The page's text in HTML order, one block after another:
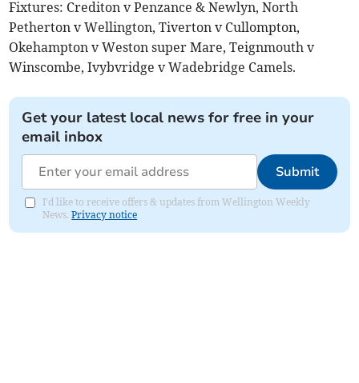
Fixtures: Crediton v Penzance & Newlyn, North
Petherton v Wellington, Tiverton v Cullompton,
Okehampton v Weston super Mare, Teignmouth v
Winscombe, Ivybvridge v Wadebridge Camels.
Get your latest local news for free in your
email inbox
Submit
I'd like to receive offers & updates from Wellington Weekly
News.Privacy notice